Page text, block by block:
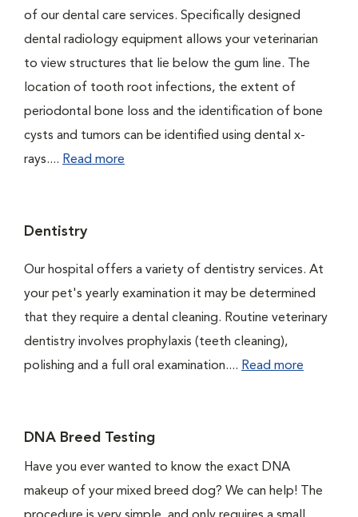
of our dental care services. Specifically designed
dental radiology equipment allows your veterinarian
to view structures that lie below the gum line. The
location of tooth root infections, the extent of
periodontal bone loss and the identification of bone
cysts and tumors can be identified using dental x-
rays.... Read more
Dentistry
Our hospital offers a variety of dentistry services. At
your pet's yearly examination it may be determined
that they require a dental cleaning. Routine veterinary
dentistry involves prophylaxis (teeth cleaning),
polishing and a full oral examination.... Read more
DNA Breed Testing
Have you ever wanted to know the exact DNA
makeup of your mixed breed dog? We can help! The